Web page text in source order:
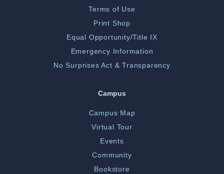
Terms of Use
Print Shop
Equal Opportunity/Title IX
Emergency Information
No Surprises Act & Transparency
Campus
Campus Map
Virtual Tour
Events
Community
Bookstore